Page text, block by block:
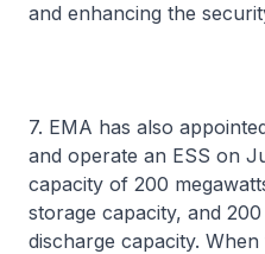
and enhancing the
7. EMA has also
and operate an ESS on
capacity of 200
storage capacity, and
discharge capacity.